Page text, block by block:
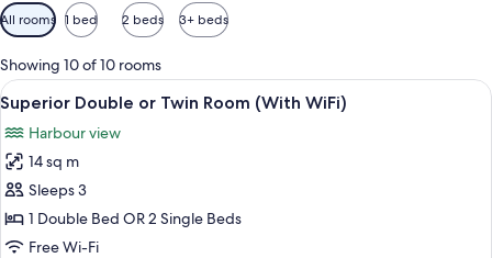
Available
filters
for
rooms
All rooms 1 bed 2 beds 3+ beds
Showing 10 of 10 rooms
View
all
photos
for
Superior
Double
or
A hotel room with two beds, a large
3
Superior Double or Twin Room (With WiFi)
Harbour view
14 sq m
Sleeps 3
1 Double Bed OR 2 Single Beds
Free Wi-Fi